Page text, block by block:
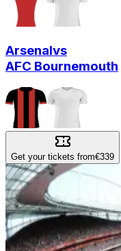
Arsenalvs
AFC Bournemouth
Get your tickets from€339